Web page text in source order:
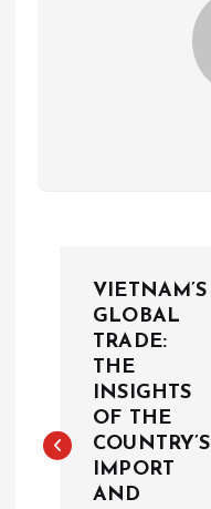
t
VIETNAM’S
GLOBAL
TRADE:
THE
INSIGHTS
OF THE
COUNTRY’S
IMPORT
AND